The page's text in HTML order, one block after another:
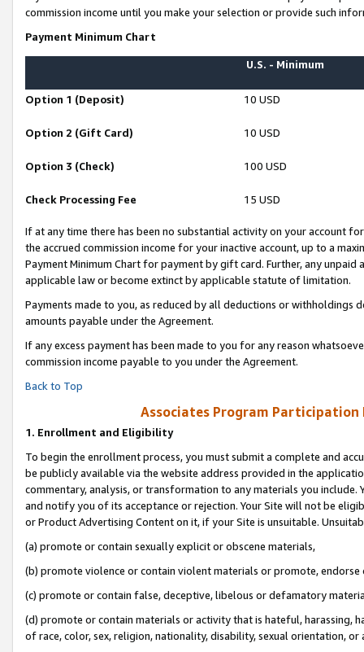
commission income until you make your selection or provide such
Payment Minimum Chart
U.S. - Minimum
Option 1 (Deposit) 10 USD
Option 2 (Gift Card) 10 USD
Option 3 (Check) 100 USD
Check Processing Fee 15 USD
If at any time there has been no substantial activity on your account
the accrued commission income for your inactive account, up to a
Payment Minimum Chart for payment by gift card. Further, any
applicable law or become extinct by applicable statute of limitation.
Payments made to you, as reduced by all deductions or
amounts payable under the Agreement.
If any excess payment has been made to you for any reason
commission income payable to you under the Agreement.
Back to Top
Associates Program Participation
1. Enrollment and Eligibility
To begin the enrollment process, you must submit a complete and
be publicly available via the website address provided in the
commentary, analysis, or transformation to any materials you
and notify you of its acceptance or rejection. Your Site will not be
or Product Advertising Content on it, if your Site is unsuitable.
(a) promote or contain sexually explicit or obscene materials,
(b) promote violence or contain violent materials or promote,
(c) promote or contain false, deceptive, libelous or defamatory
(d) promote or contain materials or activity that is hateful, harassing,
of race, color, sex, religion, nationality, disability, sexual orientation, or